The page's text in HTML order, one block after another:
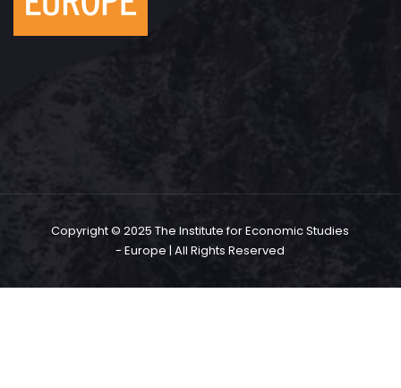
Copyright © 2025 The Institute for Economic Studies
- Europe | All Rights Reserved